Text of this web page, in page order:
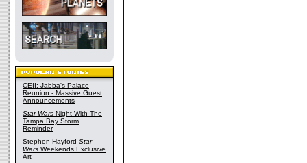
CEII: Jabba's Palace
Reunion - Massive Guest
Announcements
Star Wars Night With The
Tampa Bay Storm
Reminder
Stephen Hayford Star
Wars Weekends Exclusive
Art